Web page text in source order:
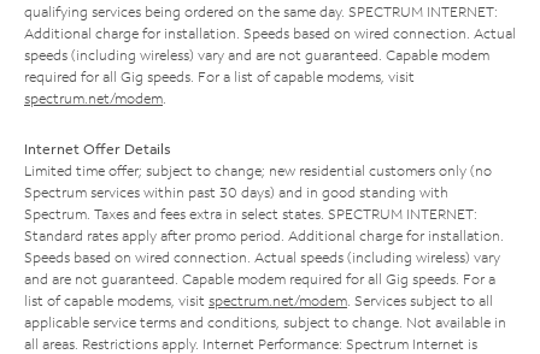
qualifying services being ordered on the same day. SPECTRUM INTERNET:
Additional charge for installation. Speeds based on wired connection. Actual
speeds (including wireless) vary and are not guaranteed. Capable modem
required for all Gig speeds. For a list of capable modems, visit
spectrum.net/modem
Internet Offer Details
Limited time offer; subject to change; new residential customers only (no
Spectrum services within past 30 days) and in good standing with
Spectrum. Taxes and fees extra in select states. SPECTRUM INTERNET:
Standard rates apply after promo period. Additional charge for installation.
Speeds based on wired connection. Actual speeds (including wireless) vary
and are not guaranteed. Capable modem required for all Gig speeds. For a
list of capable modems, visit spectrum.net/modem . Services subject to all
applicable service terms and conditions, subject to change. Not available in
all areas. Restrictions apply. Internet Performance: Spectrum Internet is